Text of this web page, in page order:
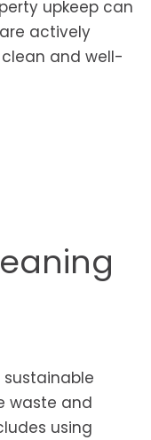
upkeep can
actively
and well-
waste and
using